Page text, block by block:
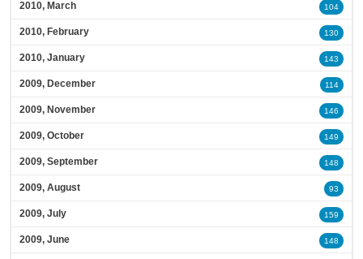
2010, March 104
2010, February 130
2010, January 143
2009, December 114
2009, November 146
2009, October 149
2009, September 148
2009, August 93
2009, July 159
2009, June 148